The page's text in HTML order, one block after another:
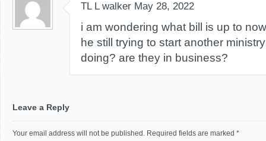
TL L walker May 28, 2022
i am wondering what bill is up to
he still trying to start another
doing? are they in business?
Leave a Reply
Your email address will not be published. Required fields are marked *